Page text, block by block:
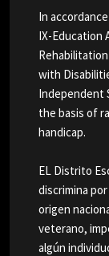
In
IX-Education
with
Independent
the basis of
handicap.
EL Distrito
discrimina
origen
veterano,
algún